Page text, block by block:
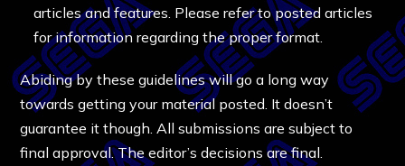
articles and features. Please refer to posted articles
for information regarding the proper format.
Abiding by these guidelines will go a long way
towards getting your material posted. It doesn’t
guarantee it though. All submissions are subject to
final approval. The editor’s decisions are final.